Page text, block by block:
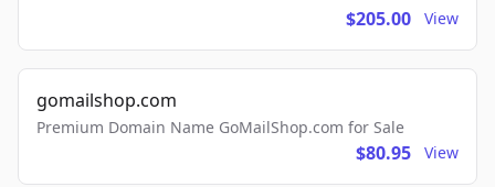
$205.00 View
gomailshop.com
Premium Domain Name GoMailShop.com for Sale
$80.95 View